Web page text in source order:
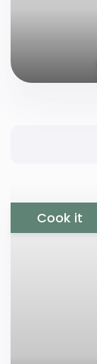
Cook it